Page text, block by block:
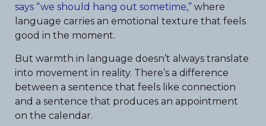
says “we should hang out sometime,” where
language carries an emotional texture that feels
good in the moment.
But warmth in language doesn’t always translate
into movement in reality. There’s a difference
between a sentence that feels like connection
and a sentence that produces an appointment
on the calendar.